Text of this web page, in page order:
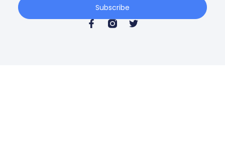
Subscribe